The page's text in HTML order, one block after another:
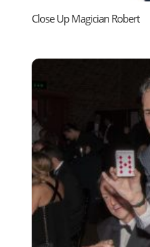
Close Up Magician Robert